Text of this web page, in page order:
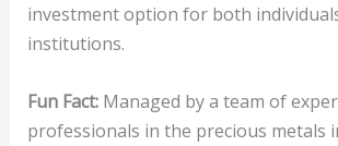
investment option for both
institutions.
Fun Fact:Managed by a team of
professionals in the precious metals